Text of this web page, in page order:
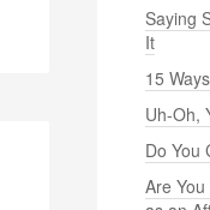
Saying
It
15
Uh-Oh,
Do You
Are